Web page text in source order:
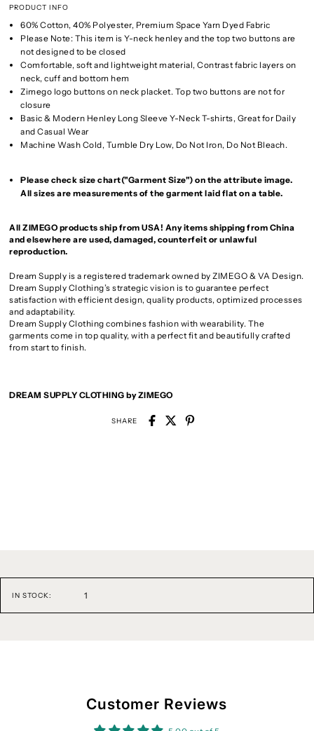
PRODUCT INFO
60% Cotton, 40% Polyester, Premium Space Yarn Dyed Fabric
Please Note: This item is Y-neck henley and the top two buttons are
not designed to be closed
Comfortable, soft and lightweight material, Contrast fabric layers on
neck, cuff and bottom hem
Zimego logo buttons on neck placket. Top two buttons are not for
closure
Basic & Modern Henley Long Sleeve Y-Neck T-shirts, Great for Daily
and Casual Wear
Machine Wash Cold, Tumble Dry Low, Do Not Iron, Do Not Bleach.
Please check size chart("Garment Size") on the attribute image.
All sizes are measurements of the garment laid flat on a table.
All ZIMEGO products ship from USA! Any items shipping from China
and elsewhere are used, damaged, counterfeit or unlawful
reproduction.
Dream Supply is a registered trademark owned by ZIMEGO & VA Design.
Dream Supply Clothing’s strategic vision is to guarantee perfect
satisfaction with efficient design, quality products, optimized processes
and adaptability.
Dream Supply Clothing combines fashion with wearability. The
garments come in top quality, with a perfect fit and beautifully crafted
from start to finish.
DREAM SUPPLY CLOTHING by ZIMEGO
SHARE
IN STOCK: 1
Customer Reviews